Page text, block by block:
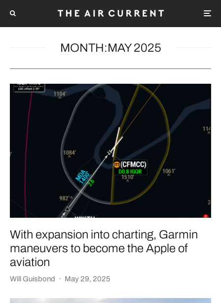
MONTH:MAY 2025
With expansion into charting, Garmin
maneuvers to become the Apple of
aviation
Will Guisbond · May 29, 2025